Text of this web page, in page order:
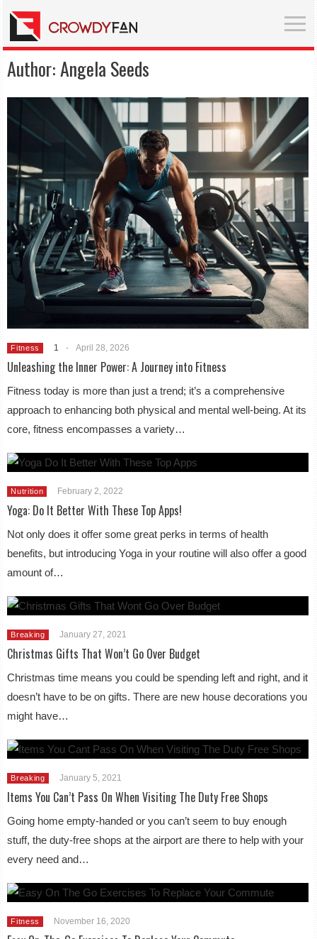
Author:Angela Seeds
Fitness 1 - April 28, 2026
Unleashing the Inner Power: A Journey into Fitness
Fitness today is more than just a trend; it’s a comprehensive
approach to enhancing both physical and mental well-being. At its
core, fitness encompasses a variety…
Nutrition February 2, 2022
Yoga: Do It Better With These Top Apps!
Not only does it offer some great perks in terms of health
benefits, but introducing Yoga in your routine will also offer a good
amount of…
Breaking January 27, 2021
Christmas Gifts That Won’t Go Over Budget
Christmas time means you could be spending left and right, and it
doesn’t have to be on gifts. There are new house decorations you
might have…
Breaking January 5, 2021
Items You Can’t Pass On When Visiting The Duty Free Shops
Going home empty-handed or you can’t seem to buy enough
stuff, the duty-free shops at the airport are there to help with your
every need and…
Fitness November 16, 2020